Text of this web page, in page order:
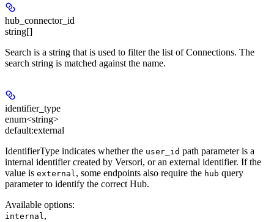
hub_connector_id
string[]
Search is a string that is used to filter the list of Connections. The
search string is matched against the name.
identifier_type
enum<string>
default:external
IdentifierType indicates whether the user_id path parameter is a
internal identifier created by Versori, or an external identifier. If the
value is external, some endpoints also require the hub query
parameter to identify the correct Hub.
Available options:
internal,